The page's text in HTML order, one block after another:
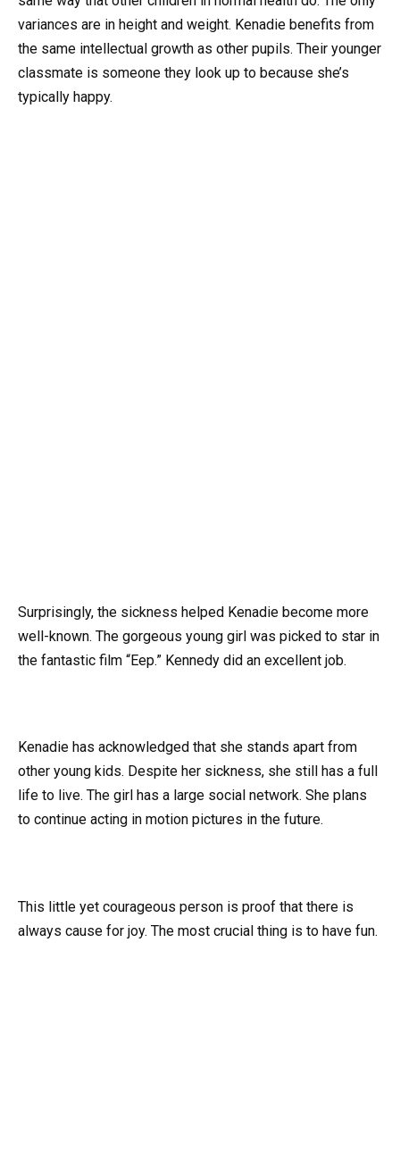
variances are in height and weight. Kenadie benefits from
the same intellectual growth as other pupils. Their younger
classmate is someone they look up to because she’s
typically happy.
Surprisingly, the sickness helped Kenadie become more
well-known. The gorgeous young girl was picked to star in
the fantastic film “Eep.” Kennedy did an excellent job.
Kenadie has acknowledged that she stands apart from
other young kids. Despite her sickness, she still has a full
life to live. The girl has a large social network. She plans
to continue acting in motion pictures in the future.
This little yet courageous person is proof that there is
always cause for joy. The most crucial thing is to have fun.